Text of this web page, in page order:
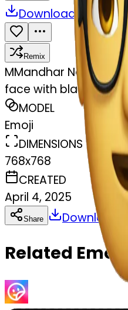
Download Share
Remix
MMandhar Naik
face with black glasses
MODEL
Emoji
DIMENSIONS
768x768
CREATED
April 4, 2025
Share Download
Related Emojis